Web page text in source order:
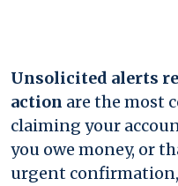
Unsolicited alerts
action are the most
claiming your
you owe money, or
urgent